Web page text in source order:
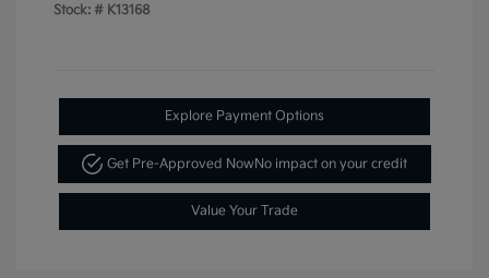
Stock: # K13168
Explore Payment Options
Get Pre-Approved NowNo impact on your credit
Value Your Trade